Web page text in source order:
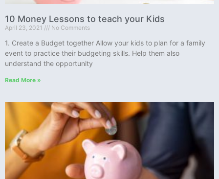
10 Money Lessons to teach your Kids
April 23, 2021 No Comments
1. Create a Budget together Allow your kids to plan for a family
event to practice their budgeting skills. Help them also
understand the opportunity
Read More »